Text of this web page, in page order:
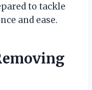
to tackle
and ease.